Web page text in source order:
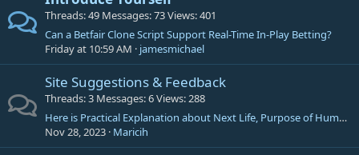
Threads 49 Messages 73Views 401
Can a Betfair Clone Script Support Real-Time In-Play Betting?
Friday at 10:59 AM
jamesmichael
Site Suggestions & Feedback
Threads 3 Messages 6Views 288
Here is Practical Explanation about Next Life, Purpose of Human Life, philosophical/religious facts, theories etc.
Nov 28, 2023 Maricih